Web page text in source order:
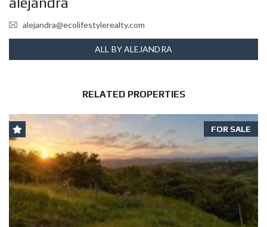
alejandra@ecolifestylerealty.com
ALL BY ALEJANDRA
RELATED PROPERTIES
FOR SALE